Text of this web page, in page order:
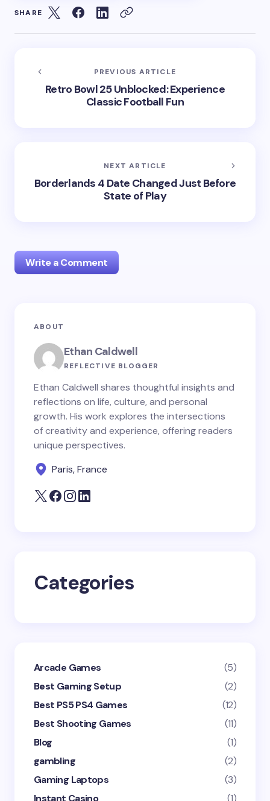
SHARE
PREVIOUS ARTICLE
Retro Bowl 25 Unblocked: Experience
Classic Football Fun
NEXT ARTICLE
Borderlands 4 Date Changed Just Before
State of Play
Write a Comment
Your email address will not be published.
Name *
Submit Comment
ABOUT
Ethan Caldwell
REFLECTIVE BLOGGER
Ethan Caldwell shares thoughtful insights and
reflections on life, culture, and personal
growth. His work explores the intersections
of creativity and experience, offering readers
unique perspectives.
Paris, France
Categories
Arcade Games
(5)
Best Gaming Setup
(2)
Best PS5 PS4 Games
(12)
Best Shooting Games
(11)
Blog
(1)
gambling
(2)
Gaming Laptops
(3)
Instant Casino
(1)